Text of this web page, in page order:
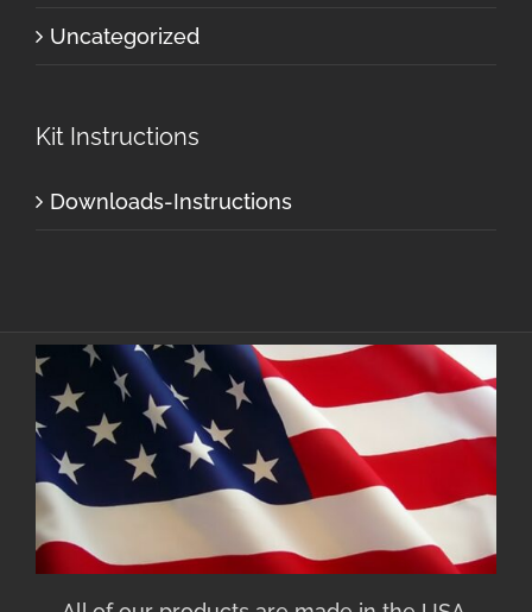
Uncategorized
Kit Instructions
Downloads-Instructions